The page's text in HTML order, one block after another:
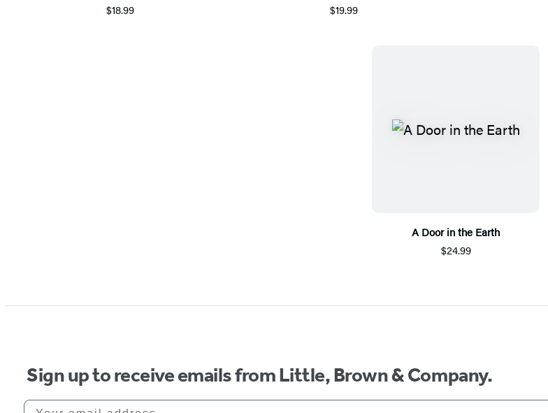
$18.99
$19.99
A Door in the Earth
$24.99
Sign up to receive emails from Little, Brown & Company.
Your email address